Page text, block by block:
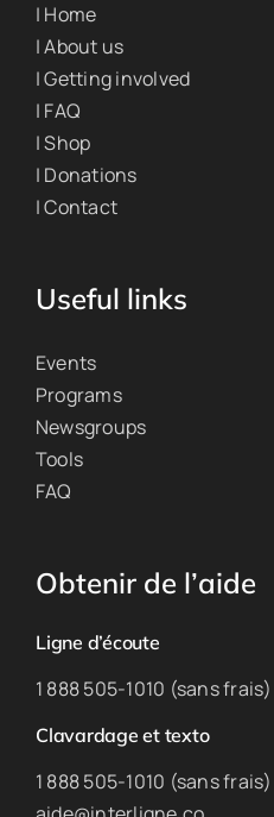
| Home
| About us
| Getting involved
| FAQ
| Shop
| Donations
| Contact
Useful links
Events
Programs
Newsgroups
Tools
FAQ
Obtenir de l’aide
Ligne d’écoute
1 888 505-1010 (sans frais)
Clavardage et texto
1 888 505-1010 (sans frais)